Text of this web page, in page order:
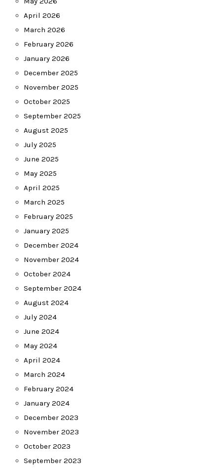
April 2026
March 2026
February 2026
January 2026
December 2025
November 2025
October 2025
September 2025
August 2025
July 2025
June 2025
May 2025
April 2025
March 2025
February 2025
January 2025
December 2024
November 2024
October 2024
September 2024
August 2024
July 2024
June 2024
May 2024
April 2024
March 2024
February 2024
January 2024
December 2023
November 2023
October 2023
September 2023